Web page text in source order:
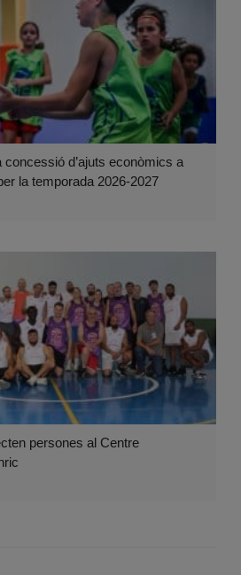
concessió d’ajuts econòmics a
la temporada 2026-2027
persones al Centre